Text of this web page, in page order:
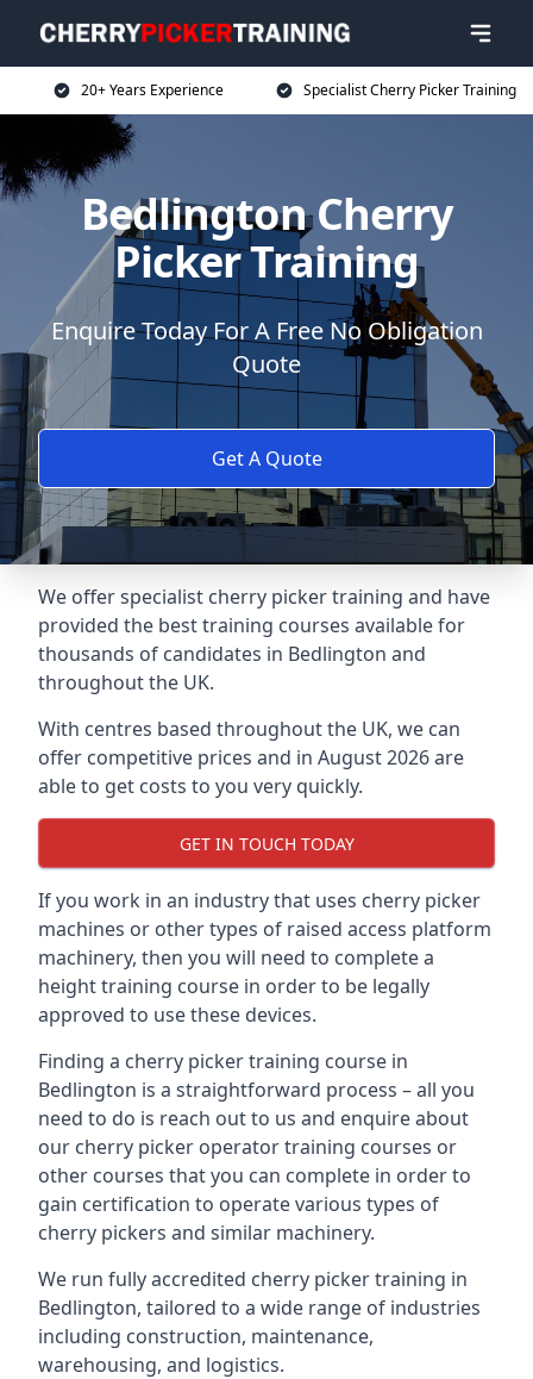
20+ Years Experience Specialist Cherry Picker Training
Bedlington Cherry
Picker Training
Enquire Today For A Free No Obligation
Quote
Get A Quote
We offer specialist cherry picker training and have
provided the best training courses available for
thousands of candidates in Bedlington and
throughout the UK.
With centres based throughout the UK, we can
offer competitive prices and in August 2026 are
able to get costs to you very quickly.
GET IN TOUCH TODAY
If you work in an industry that uses cherry picker
machines or other types of raised access platform
machinery, then you will need to complete a
height training course in order to be legally
approved to use these devices.
Finding a cherry picker training course in
Bedlington is a straightforward process – all you
need to do is reach out to us and enquire about
our cherry picker operator training courses or
other courses that you can complete in order to
gain certification to operate various types of
cherry pickers and similar machinery.
We run fully accredited cherry picker training in
Bedlington, tailored to a wide range of industries
including construction, maintenance,
warehousing, and logistics.